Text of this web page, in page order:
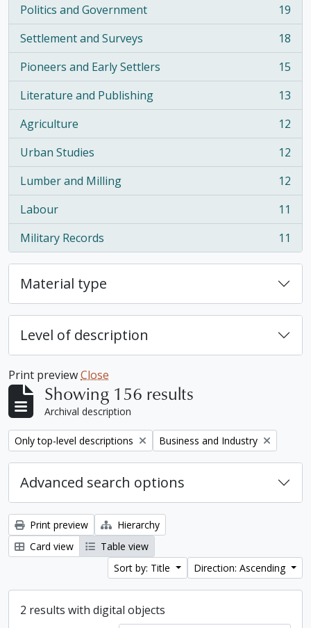
Politics and Government
, 19 results
19
Settlement and Surveys
, 18 results
18
Pioneers and Early Settlers
, 15 results
15
Literature and Publishing
, 13 results
13
Agriculture
, 12 results
12
Urban Studies
, 12 results
12
Lumber and Milling
, 12 results
12
Labour
, 11 results
11
Military Records
, 11 results 11
Material type
Level of description
Print previewClose
Showing 156 results
Archival description
Remove filter:
Only top-level descriptions Remove filter:
Business and Industry
Advanced search options
Print preview
Hierarchy
Card view
Table view
Sort by: Title
Direction: Ascending
2 results with digital objects